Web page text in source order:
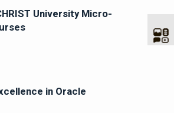
University Micro-
in Oracle